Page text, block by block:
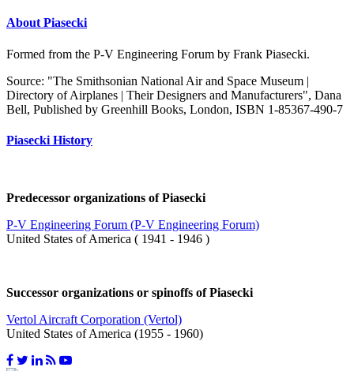
About Piasecki
Formed from the P-V Engineering Forum by Frank Piasecki.
Source: "The Smithsonian National Air and Space Museum |
Directory of Airplanes | Their Designers and Manufacturers", Dana
Bell, Published by Greenhill Books, London, ISBN 1-85367-490-7
Piasecki History
Predecessor organizations of Piasecki
P-V Engineering Forum (P-V Engineering Forum)
United States of America ( 1941 - 1946 )
Successor organizations or spinoffs of Piasecki
Vertol Aircraft Corporation (Vertol)
United States of America (1955 - 1960)